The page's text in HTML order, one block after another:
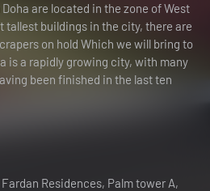
are located in the zone of West
tallest buildings in the city, there are
on hold Which we will bring to
is a rapidly growing city, with many
been finished in the last ten
Residences, Palm tower A,